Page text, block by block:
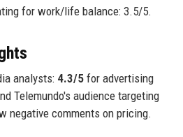
for work/life balance: 3.5/5.
analysts: 4.3/5for advertising
Telemundo's audience targeting
negative comments on pricing.